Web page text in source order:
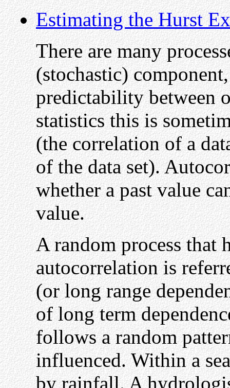
Estimating the Hurst
There are many
(stochastic)
predictability between
statistics this is
(the correlation of a
of the data set).
whether a past value
value.
A random process that
autocorrelation is
(or long range
of long term
follows a random
influenced. Within a
by rainfall. A